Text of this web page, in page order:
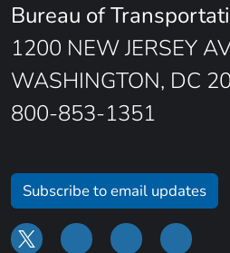
Bureau of
1200 NEW JERSEY
WASHINGTON, DC
800-853-1351
Subscribe to email updates